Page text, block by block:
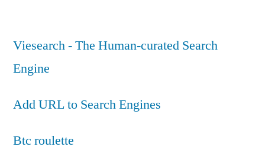
Viesearch - The Human-curated Search
Engine
Add URL to Search Engines
Btc roulette